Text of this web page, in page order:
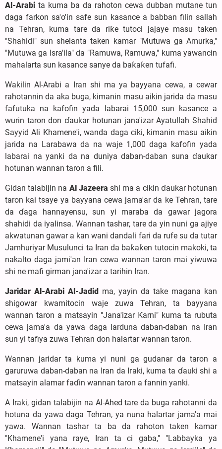
Al-Arabi ta kuma ba da rahoton cewa dubban mutane tun
daga farkon sa'o'in safe sun kasance a babban filin sallah
na Tehran, kuma tare da riƙe tutoci jajaye masu taken
"Shahidi" sun shelanta taken kamar "Mutuwa ga Amurka,"
"Mutuwa ga Isra'ila" da "Ramuwa, Ramuwa," kuma yawancin
mahalarta sun kasance sanye da baƙaƙen tufafi.
Wakilin Al-Arabi a Iran shi ma ya bayyana cewa, a cewar
rahotannin da aka buga, kimanin masu aikin jarida da masu
fafutuka na kafofin yada labarai 15,000 sun kasance a
wurin taron don ɗaukar hotunan jana'izar Ayatullah Shahid
Sayyid Ali Khamene'i, wanda daga ciki, kimanin masu aikin
jarida na Larabawa da na waje 1,000 daga kafofin yada
labarai na yanki da na duniya daban-daban suna ɗaukar
hotunan wannan taron a fili.
Gidan talabijin na Al Jazeera shi ma a cikin ɗaukar hotunan
taron kai tsaye ya bayyana cewa jama'ar da ke Tehran, tare
da ɗaga hannayensu, sun yi maraba da gawar jagora
shahidi da iyalinsa. Wannan tashar, tare da yin nuni ga ajiye
akwatunan gawar a kan wani dandali fari da rufe su da tutar
Jamhuriyar Musulunci ta Iran da baƙaƙen tutocin makoki, ta
nakalto daga jami'an Iran cewa wannan taron mai yiwuwa
shi ne mafi girman jana'izar a tarihin Iran.
Jaridar Al-Arabi Al-Jadid ma, yayin da take magana kan
shigowar kwamitocin waje zuwa Tehran, ta bayyana
wannan taron a matsayin "Jana'izar Ƙarni" kuma ta rubuta
cewa jama'a da yawa daga larduna daban-daban na Iran
sun yi tafiya zuwa Tehran don halartar wannan taron.
Wannan jaridar ta kuma yi nuni ga gudanar da taron a
garuruwa daban-daban na Iran da Iraki, kuma ta ɗauki shi a
matsayin alamar faɗin wannan taron a fannin yanki.
A Iraki, gidan talabijin na Al-Ahed tare da buga rahotanni da
hotuna da yawa daga Tehran, ya nuna halartar jama'a mai
yawa. Wannan tashar ta ba da rahoton taken kamar
"Khamene'i yana raye, Iran ta ci gaba," "Labbayka ya